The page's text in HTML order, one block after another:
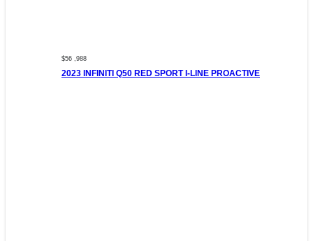
$56 ,988
2023 INFINITI Q50 RED SPORT I-LINE PROACTIVE